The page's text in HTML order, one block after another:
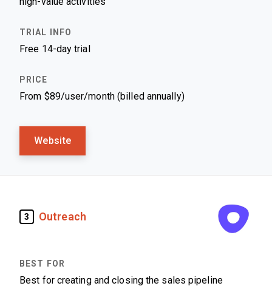
Free 14-day trial
From $89/user/month (billed annually)
Website
3 Outreach
Best for creating and closing the sales pipeline